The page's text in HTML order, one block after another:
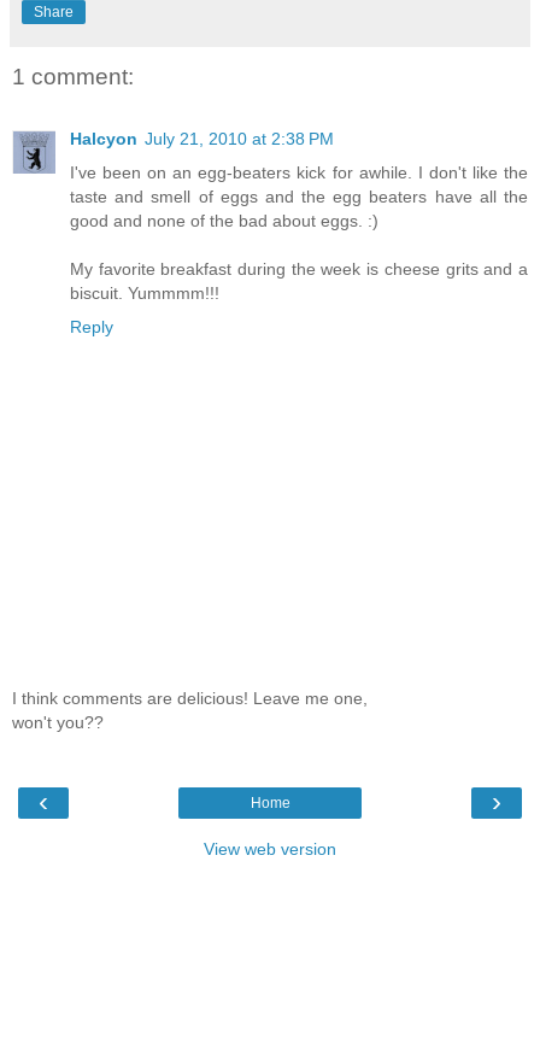
Share
1 comment:
Halcyon July 21, 2010 at 2:38 PM
I've been on an egg-beaters kick for awhile. I don't like the
taste and smell of eggs and the egg beaters have all the
good and none of the bad about eggs. :)
My favorite breakfast during the week is cheese grits and a
biscuit. Yummmm!!!
Reply
I think comments are delicious! Leave me one,
won't you??
‹ ›
Home
View web version